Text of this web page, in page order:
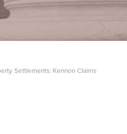
Settlements: Kennon Claims